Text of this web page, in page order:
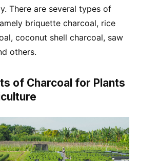
There are several types of
briquette charcoal, rice
coconut shell charcoal, saw
others.
of Charcoal for Plants